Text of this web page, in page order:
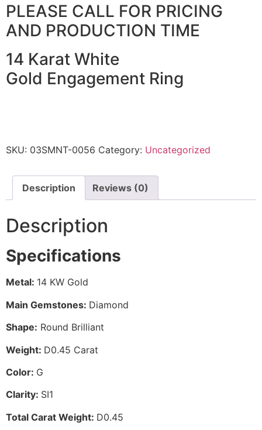
PLEASE CALL FOR PRICING
AND PRODUCTION TIME
14 Karat White
Gold Engagement Ring
SKU: 03SMNT-0056 Category: Uncategorized
Description Reviews (0)
Description
Specifications
Metal: 14 KW Gold
Main Gemstones: Diamond
Shape: Round Brilliant
Weight: D0.45 Carat
Color: G
Clarity: SI1
Total Carat Weight: D0.45